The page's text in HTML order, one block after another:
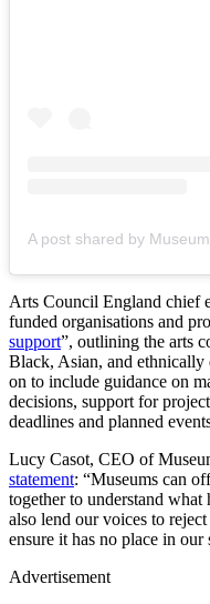
Arts Council England chief
funded organisations and
support”, outlining the arts
Black, Asian, and ethnically
on to include guidance on
decisions, support for
deadlines and planned
Lucy Casot, CEO of
statement: “Museums can
together to understand what
also lend our voices to
ensure it has no place in our
Advertisement